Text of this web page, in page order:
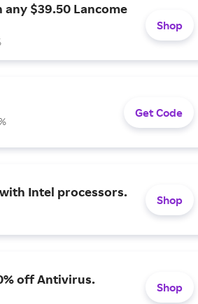
$39.50 Lancome
Shop
Get Code
Intel processors.
Shop
off Antivirus.
Shop